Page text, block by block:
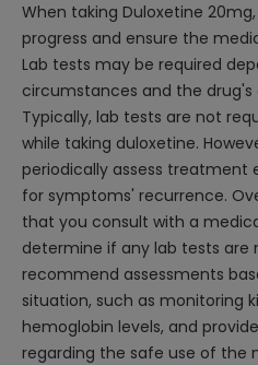
When taking Duloxetine
progress and ensure the
Lab tests may be required
circumstances and the drug's
Typically, lab tests are not
while taking duloxetine.
periodically assess
for symptoms' recurrence.
that you consult with a
determine if any lab tests are
recommend assessments
situation, such as monitoring
hemoglobin levels, and
regarding the safe use of the